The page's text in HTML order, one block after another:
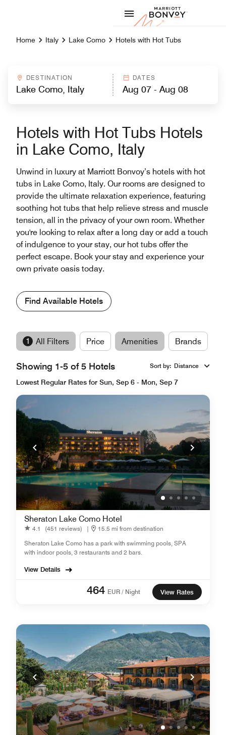
Marriott
Home Italy Lake Como Hotels with Hot Tubs
DESTINATION DATES
Hotels with Hot Tubs Hotels
in Lake Como, Italy
Unwind in luxury at Marriott Bonvoy’s hotels with hot
tubs in Lake Como, Italy. Our rooms are designed to
provide the ultimate relaxation experience, featuring
soothing hot tubs that help relieve stress and muscle
tension, all in the privacy of your own room. Whether
you're looking to relax after a long day or add a touch
of indulgence to your stay, our hot tubs offer the
perfect escape. Book your stay and experience your
own private oasis today.
Find Available Hotels
1 All Filters Price Amenities Brands
Showing 1-5 of 5 Hotels Sort by: Distance
Lowest Regular Rates for Sun, Sep 6 - Mon, Sep 7
Sheraton Lake Como Hotel
4.1 (451 reviews) |
15.5 mi from destination
Sheraton Lake Como has a park with swimming pools, SPA
with indoor pools, 3 restaurants and 2 bars.
View Details
464 EUR / Night View Rates